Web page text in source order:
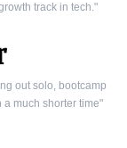
track in tech."
out solo, bootcamp
much shorter time"